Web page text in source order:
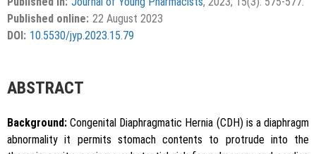
the Creative Commons Attribution-NonCommercial-
ShareAlike 4.0 License, which allows others to remix, tweak,
and build upon the work non-commercially, as long as the
Vancouver APA MLA
Chicago RIS
{"code":"style-not-found","message":"S
tyle [vancouver] does not exist","do
Published online: 22 August 2023
DOI: 10.5530/jyp.2023.15.79
ABSTRACT
Background:Congenital Diaphragmatic Hernia (CDH) is a diaphragm
abnormality it permits stomach contents to protrude into the